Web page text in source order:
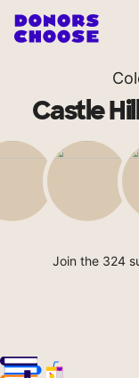
Castle
Join the 324